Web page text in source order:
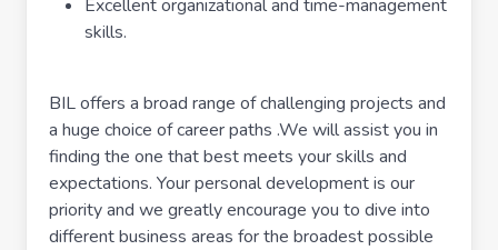
Excellent organizational and time-management
skills.
BIL offers a broad range of challenging projects and
a huge choice of career paths .We will assist you in
finding the one that best meets your skills and
expectations. Your personal development is our
priority and we greatly encourage you to dive into
different business areas for the broadest possible